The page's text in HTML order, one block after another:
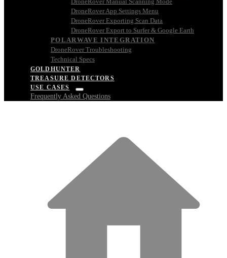
DroneRover App Settings Menu
DroneRover Exporting Scan Data
DroneRover Export to Surfer & Google Earth
POLARWAVE INTEGRATION
DroneRover Troubleshooting
Technical Specs
GOLDHUNTER
TREASURE DETECTORS
USE CASES
Frequently Asked Questions